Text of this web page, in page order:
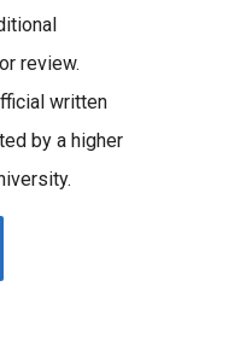
review.
written
by a higher